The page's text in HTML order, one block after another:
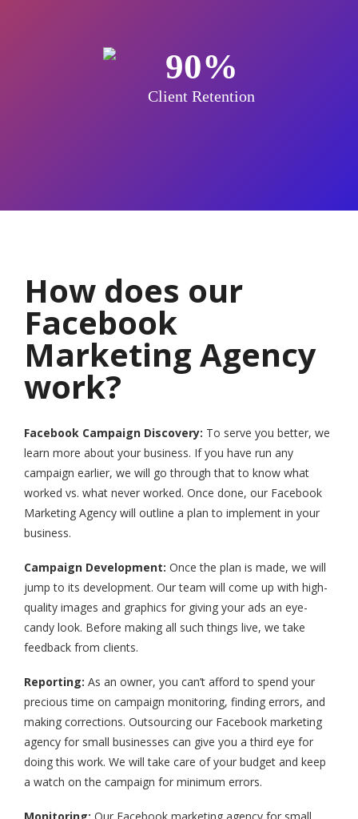
90%
Client Retention
How does our
Facebook
Marketing Agency
work?
Facebook Campaign Discovery: To serve you better, we
learn more about your business. If you have run any
campaign earlier, we will go through that to know what
worked vs. what never worked. Once done, our Facebook
Marketing Agency will outline a plan to implement in your
business.
Campaign Development: Once the plan is made, we will
jump to its development. Our team will come up with high-
quality images and graphics for giving your ads an eye-
candy look. Before making all such things live, we take
feedback from clients.
Reporting: As an owner, you can’t afford to spend your
precious time on campaign monitoring, finding errors, and
making corrections. Outsourcing our Facebook marketing
agency for small businesses can give you a third eye for
doing this work. We will take care of your budget and keep
a watch on the campaign for minimum errors.